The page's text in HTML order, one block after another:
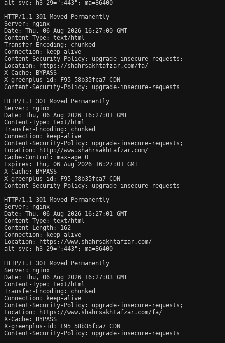
alt-svc: h3-29=":443"; ma=86400
HTTP/1.1 301 Moved Permanently
Server: nginx
Date: Thu, 06 Aug 2026 16:27:00 GMT
Content-Type: text/html
Transfer-Encoding: chunked
Connection: keep-alive
Content-Security-Policy: upgrade-insecure-requests;
Location: https://shahrsakhtafzar.com/fa/
X-Cache: BYPASS
X-greenplus-id: F95 58b35fca7 CDN
Content-Security-Policy: upgrade-insecure-requests
HTTP/1.1 301 Moved Permanently
Server: nginx
Date: Thu, 06 Aug 2026 16:27:01 GMT
Content-Type: text/html
Transfer-Encoding: chunked
Connection: keep-alive
Content-Security-Policy: upgrade-insecure-requests;
Location: http://www.shahrsakhtafzar.com/
Cache-Control: max-age=0
Expires: Thu, 06 Aug 2026 16:27:01 GMT
X-Cache: BYPASS
X-greenplus-id: F95 58b35fca7 CDN
Content-Security-Policy: upgrade-insecure-requests
HTTP/1.1 301 Moved Permanently
Server: nginx
Date: Thu, 06 Aug 2026 16:27:01 GMT
Content-Type: text/html
Content-Length: 162
Connection: keep-alive
Location: https://www.shahrsakhtafzar.com/
alt-svc: h3-29=":443"; ma=86400
HTTP/1.1 301 Moved Permanently
Server: nginx
Date: Thu, 06 Aug 2026 16:27:03 GMT
Content-Type: text/html
Transfer-Encoding: chunked
Connection: keep-alive
Content-Security-Policy: upgrade-insecure-requests;
Location: https://www.shahrsakhtafzar.com/fa/
X-Cache: BYPASS
X-greenplus-id: F95 58b35fca7 CDN
Content-Security-Policy: upgrade-insecure-requests